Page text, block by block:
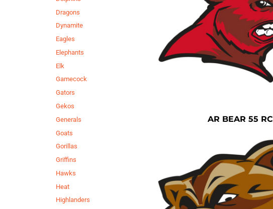
Dragons
Dynamite
Eagles
Elephants
Elk
Gamecock
Gators
Gekos
Generals
Goats
Gorillas
Griffins
Hawks
Heat
Highlanders
AR BEAR 55 RC